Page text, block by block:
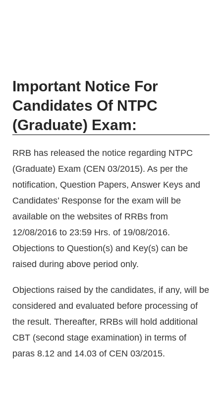
Important Notice For
Candidates Of NTPC
(Graduate) Exam:
RRB has released the notice regarding NTPC
(Graduate) Exam (CEN 03/2015). As per the
notification, Question Papers, Answer Keys and
Candidates’ Response for the exam will be
available on the websites of RRBs from
12/08/2016 to 23:59 Hrs. of 19/08/2016.
Objections to Question(s) and Key(s) can be
raised during above period only.
Objections raised by the candidates, if any, will be
considered and evaluated before processing of
the result. Thereafter, RRBs will hold additional
CBT (second stage examination) in terms of
paras 8.12 and 14.03 of CEN 03/2015.